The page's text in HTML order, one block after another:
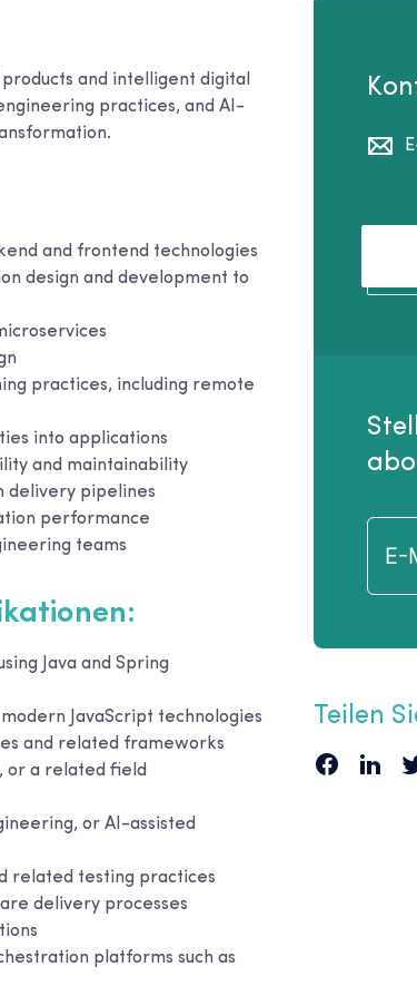
and intelligent digital
practices, and AI-
and frontend technologies
design and development to
practices, including remote
into applications
and maintainability
delivery pipelines
performance
teams
Java and Spring
JavaScript technologies
and related frameworks
or a related field
or AI-assisted
related testing practices
delivery processes
platforms such as
Teilen